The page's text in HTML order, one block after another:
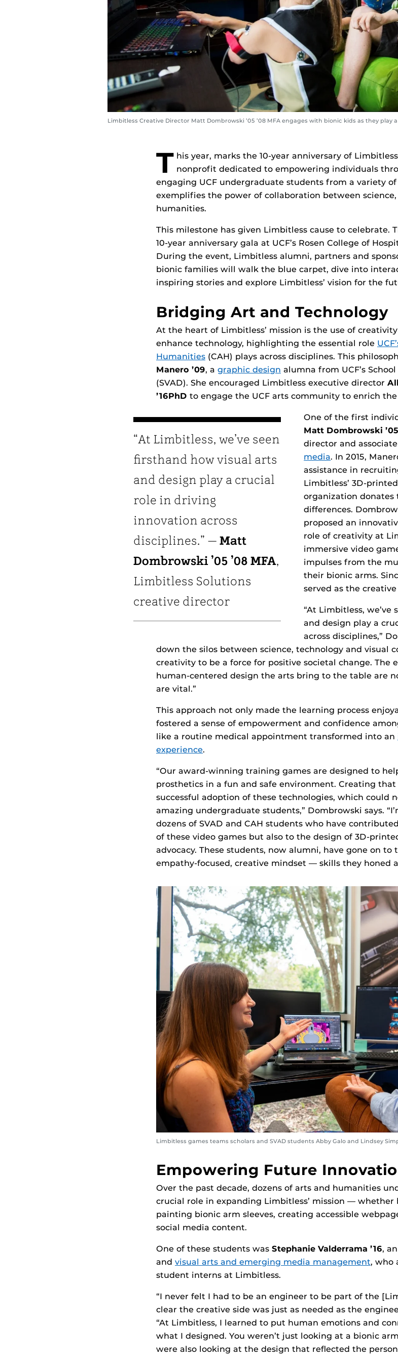
Limbitless Creative Director Matt Dombrowski ’05 ’08 MFA engages with bionic kids as they play
T his year, marks the 10-year anniversary of
nonprofit dedicated to empowering individuals
engaging UCF undergraduate students from a variety
exemplifies the power of collaboration between
humanities.
This milestone has given Limbitless cause to celebrate.
10-year anniversary gala at UCF’s Rosen College of
During the event, Limbitless alumni, partners and
bionic families will walk the blue carpet, dive into
inspiring stories and explore Limbitless’ vision for the
Bridging Art and Technology
At the heart of Limbitless’ mission is the use of
enhance technology, highlighting the essential role
Humanities (CAH) plays across disciplines. This
Manero ’09, a graphic design alumna from UCF’s
(SVAD). She encouraged Limbitless executive director
’16PhD to engage the UCF arts community to enrich the
“At Limbitless, we’ve seen
firsthand how visual arts
and design play a crucial
role in driving
innovation across
disciplines.” — Matt
Dombrowski ’05 ’08 MFA,
Limbitless Solutions
creative director
One of the first
Matt Dombrowski
director and
media. In 2015,
assistance in
Limbitless’ 3D-
organization
differences.
proposed an
role of creativity at
immersive video
impulses from the
their bionic arms.
served as the
“At Limbitless,
and design play a
across disciplines,”
down the silos between science, technology and visual
creativity to be a force for positive societal change. The
human-centered design the arts bring to the table are
are vital.”
This approach not only made the learning process
fostered a sense of empowerment and confidence
like a routine medical appointment transformed into an
experience.
“Our award-winning training games are designed to
prosthetics in a fun and safe environment. Creating that
successful adoption of these technologies, which could
amazing undergraduate students,” Dombrowski says.
dozens of SVAD and CAH students who have
of these video games but also to the design of 3D-
advocacy. These students, now alumni, have gone on to
empathy-focused, creative mindset — skills they honed
Limbitless games teams scholars and SVAD students Abby Galo and Lindsey
Empowering Future
Over the past decade, dozens of arts and humanities
crucial role in expanding Limbitless’ mission — whether
painting bionic arm sleeves, creating accessible
social media content.
One of these students was Stephanie Valderrama ’16,
and visual arts and emerging media management, who
student interns at Limbitless.
“I never felt I had to be an engineer to be part of the
clear the creative side was just as needed as the
“At Limbitless, I learned to put human emotions and
what I designed. You weren’t just looking at a bionic
were also looking at the design that reflected the